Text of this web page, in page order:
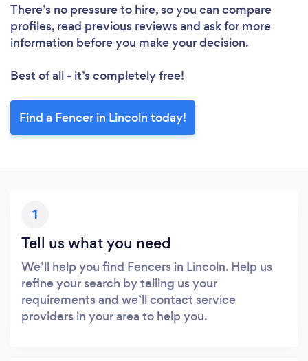
There’s no pressure to hire, so you can compare
profiles, read previous reviews and ask for more
information before you make your decision.
Best of all - it’s completely free!
Find a Fencer in Lincoln today!
1
Tell us what you need
We’ll help you find Fencers in Lincoln. Help us
refine your search by telling us your
requirements and we’ll contact service
providers in your area to help you.